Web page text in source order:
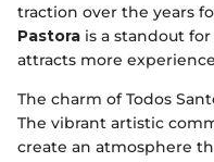
traction over the years
Pastora is a standout
attracts more
The charm of Todos
The vibrant artistic
create an atmosphere